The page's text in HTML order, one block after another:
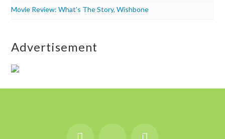
Movie Review: What’s The Story, Wishbone
Advertisement